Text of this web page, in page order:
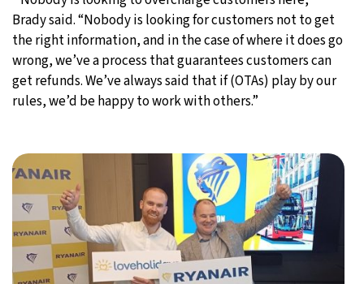
Brady said. “Nobody is looking for customers not to get
the right information, and in the case of where it does go
wrong, we’ve a process that guarantees customers can
get refunds. We’ve always said that if (OTAs) play by our
rules, we’d be happy to work with others.”